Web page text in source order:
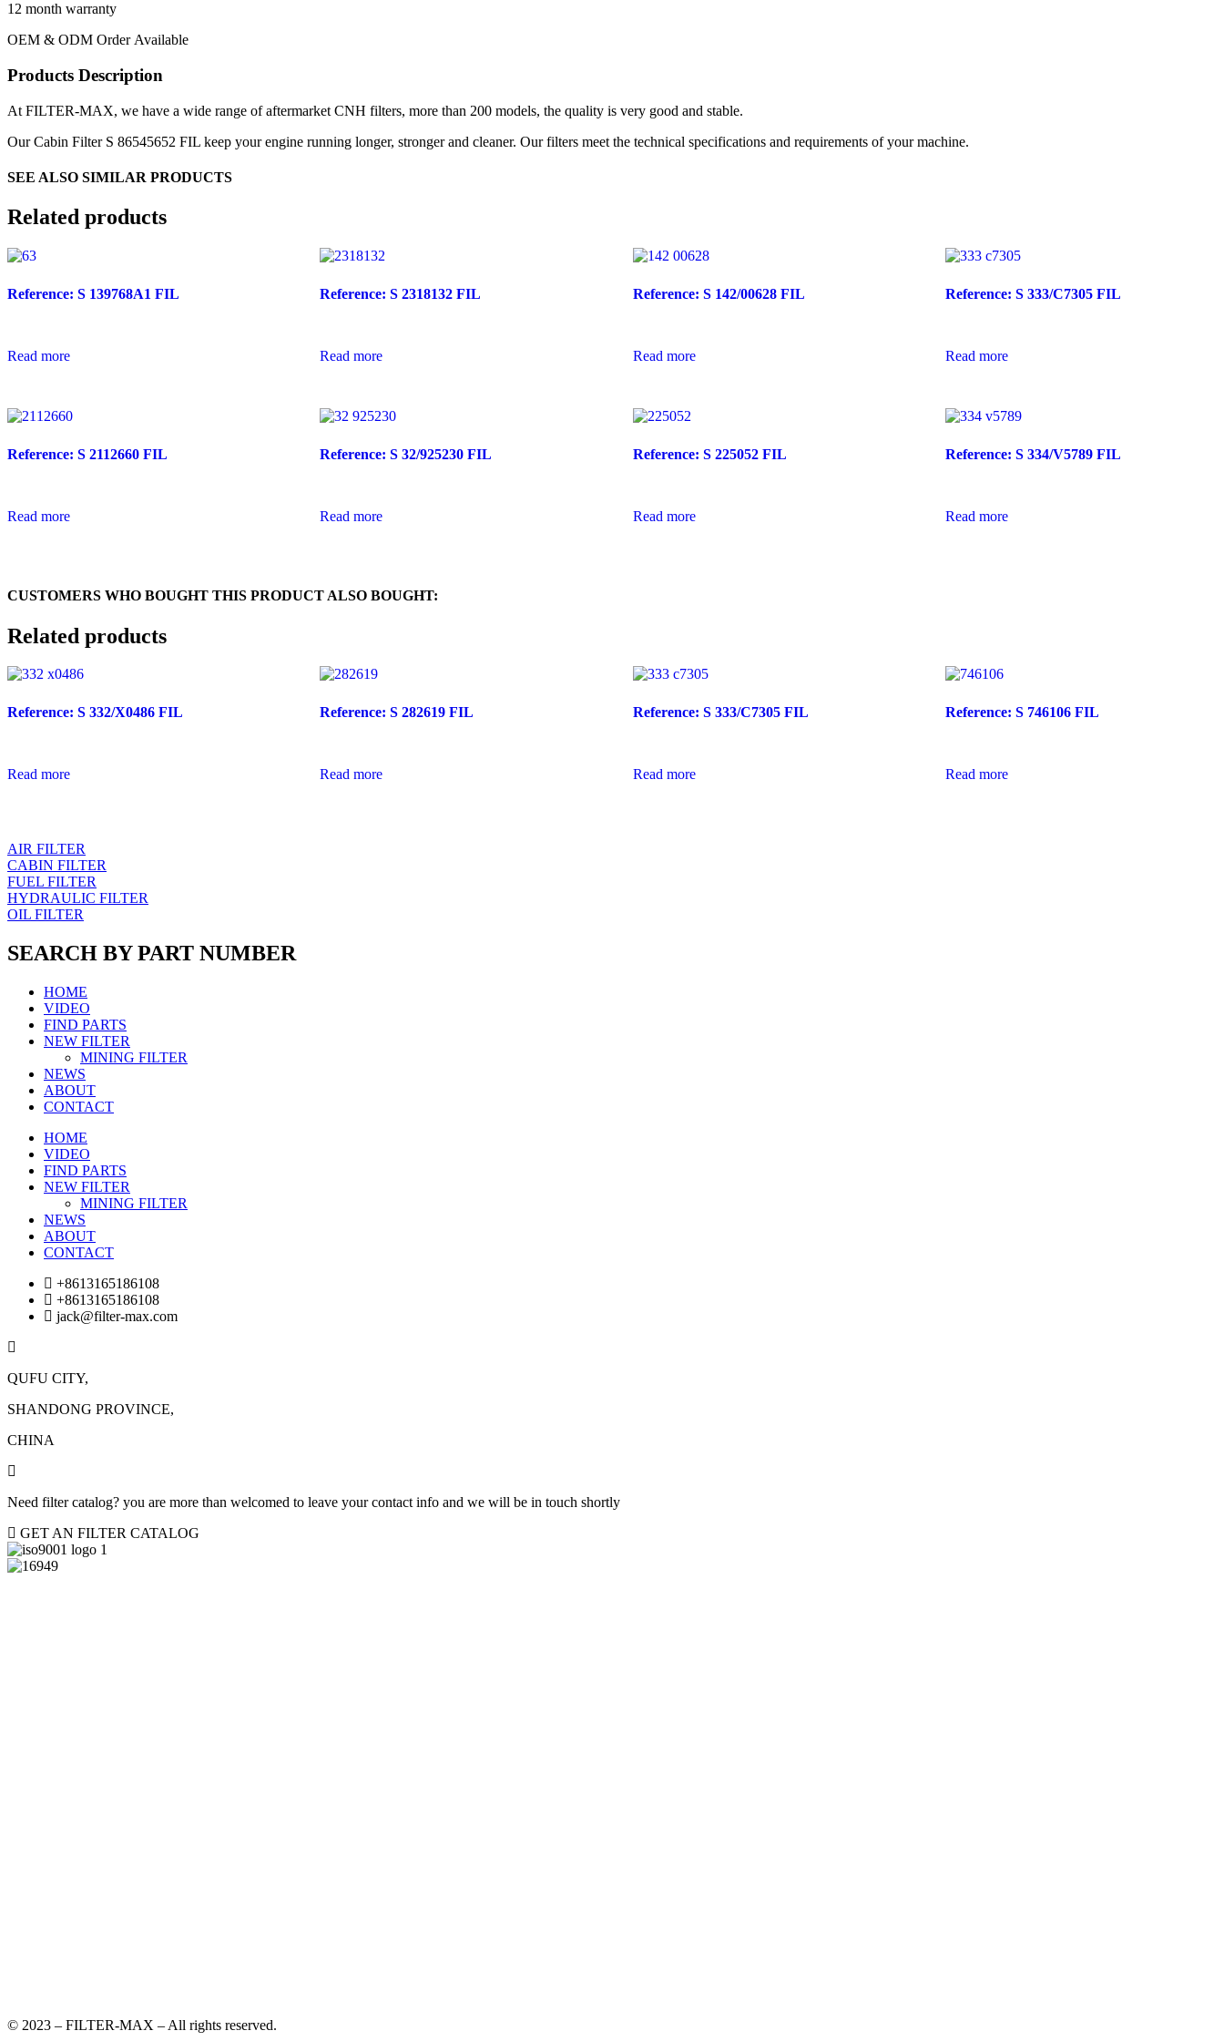
12 month warranty
OEM & ODM Order Available
Products Description
At FILTER-MAX, we have a wide range of aftermarket CNH filters, more than 200 models, the quality is very good and stable.
Our Cabin Filter S 86545652 FIL keep your engine running longer, stronger and cleaner. Our filters meet the technical specifications and requirements of your machine.
SEE ALSO SIMILAR PRODUCTS
Related products
Reference: S 139768A1 FIL
Read more
Reference: S 2318132 FIL
Read more
Reference: S 142/00628 FIL
Read more
Reference: S 333/C7305 FIL
Read more
Reference: S 2112660 FIL
Read more
Reference: S 32/925230 FIL
Read more
Reference: S 225052 FIL
Read more
Reference: S 334/V5789 FIL
Read more
CUSTOMERS WHO BOUGHT THIS PRODUCT ALSO BOUGHT:
Related products
Reference: S 332/X0486 FIL
Read more
Reference: S 282619 FIL
Read more
Reference: S 333/C7305 FIL
Read more
Reference: S 746106 FIL
Read more
AIR FILTER
CABIN FILTER
FUEL FILTER
HYDRAULIC FILTER
OIL FILTER
SEARCH BY PART NUMBER
HOME
VIDEO
FIND PARTS
NEW FILTER
MINING FILTER
NEWS
ABOUT
CONTACT
HOME
VIDEO
FIND PARTS
NEW FILTER
MINING FILTER
NEWS
ABOUT
CONTACT
+8613165186108
+8613165186108
jack@filter-max.com
QUFU CITY,
SHANDONG PROVINCE,
CHINA
Need filter catalog? you are more than welcomed to leave your contact info and we will be in touch shortly
GET AN FILTER CATALOG
© 2023 – FILTER-MAX – All rights reserved.